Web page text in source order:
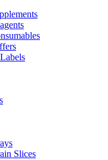
Slices